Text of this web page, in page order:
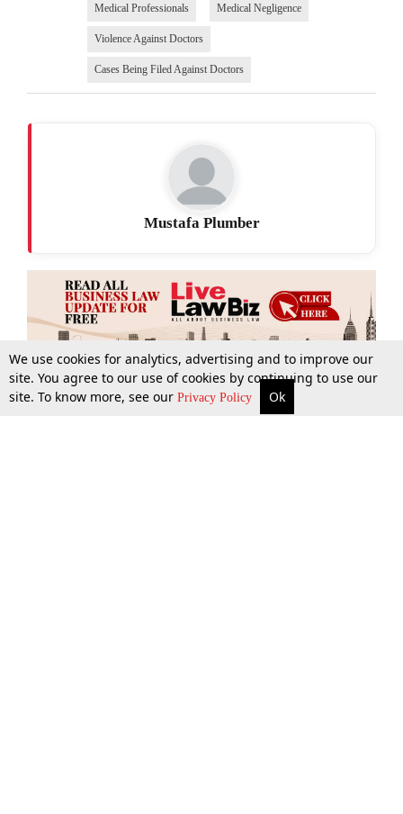
More Top Stories Supreme Court Search
Medical Professionals Medical Negligence
Violence Against Doctors
Cases Being Filed Against Doctors
Mustafa Plumber
We use cookies for analytics, advertising and to improve our
site. You agree to our use of cookies by continuing to use our
site. To know more, see our Privacy Policy Ok